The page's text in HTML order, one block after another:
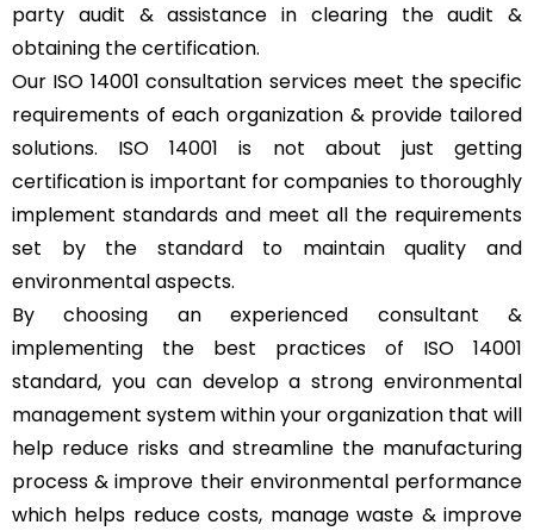
party audit & assistance in clearing the audit &
obtaining the certification.
Our ISO 14001 consultation services meet the specific
requirements of each organization & provide tailored
solutions. ISO 14001 is not about just getting
certification is important for companies to thoroughly
implement standards and meet all the requirements
set by the standard to maintain quality and
environmental aspects.
By choosing an experienced consultant &
implementing the best practices of ISO 14001
standard, you can develop a strong environmental
management system within your organization that will
help reduce risks and streamline the manufacturing
process & improve their environmental performance
which helps reduce costs, manage waste & improve